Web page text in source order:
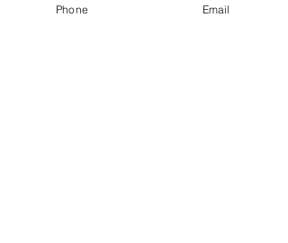
Phone Email